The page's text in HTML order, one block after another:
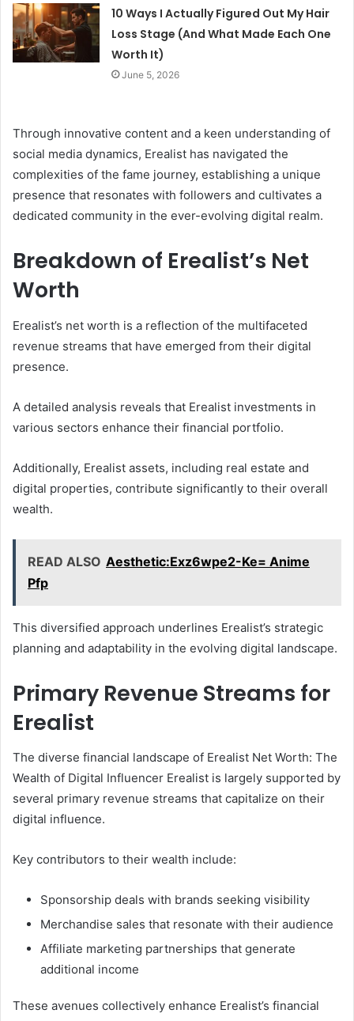
10 Ways I Actually Figured Out My Hair
Loss Stage (And What Made Each One
Worth It)
June 5, 2026
Through innovative content and a keen understanding of
social media dynamics, Erealist has navigated the
complexities of the fame journey, establishing a unique
presence that resonates with followers and cultivates a
dedicated community in the ever-evolving digital realm.
Breakdown of Erealist’s Net
Worth
Erealist’s net worth is a reflection of the multifaceted
revenue streams that have emerged from their digital
presence.
A detailed analysis reveals that Erealist investments in
various sectors enhance their financial portfolio.
Additionally, Erealist assets, including real estate and
digital properties, contribute significantly to their overall
wealth.
READ ALSO Aesthetic:Exz6wpe2-Ke= Anime
Pfp
This diversified approach underlines Erealist’s strategic
planning and adaptability in the evolving digital landscape.
Primary Revenue Streams for
Erealist
The diverse financial landscape of Erealist Net Worth: The
Wealth of Digital Influencer Erealist is largely supported by
several primary revenue streams that capitalize on their
digital influence.
Key contributors to their wealth include:
Sponsorship deals with brands seeking visibility
Merchandise sales that resonate with their audience
Affiliate marketing partnerships that generate
additional income
These avenues collectively enhance Erealist’s financial